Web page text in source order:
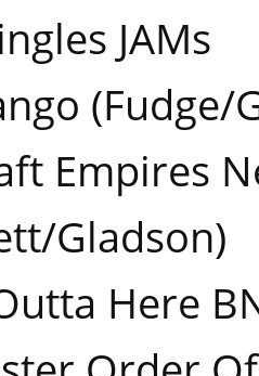
JAMs
(Fudge/
Empires
Gladson)
Here